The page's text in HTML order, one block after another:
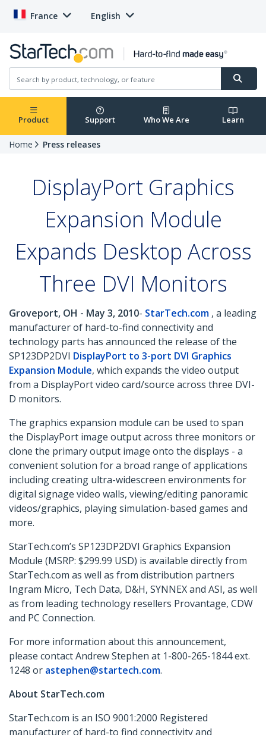
France English
Product Support Who We Are Learn
Home Press releases
DisplayPort Graphics
Expansion Module
Expands Desktop Across
Three DVI Monitors
Groveport, OH - May 3, 2010- StarTech.com , a leading
manufacturer of hard-to-find connectivity and
technology parts has announced the release of the
SP123DP2DVI DisplayPort to 3-port DVI Graphics
Expansion Module, which expands the video output
from a DisplayPort video card/source across three DVI-
D monitors.
The graphics expansion module can be used to span
the DisplayPort image output across three monitors or
clone the primary output image onto the displays - a
convenient solution for a broad range of applications
including creating ultra-widescreen environments for
digital signage video walls, viewing/editing panoramic
videos/graphics, playing simulation-based games and
more.
StarTech.com’s SP123DP2DVI Graphics Expansion
Module (MSRP: $299.99 USD) is available directly from
StarTech.com as well as from distribution partners
Ingram Micro, Tech Data, D&H, SYNNEX and ASI, as well
as from leading technology resellers Provantage, CDW
and PC Connection.
For more information about this announcement,
please contact Andrew Stephen at 1-800-265-1844 ext.
1248 or astephen@startech.com.
About StarTech.com
StarTech.com is an ISO 9001:2000 Registered
manufacturer of hard-to find connectivity and